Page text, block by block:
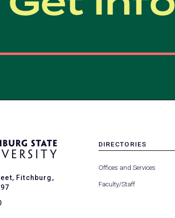
Fitchburg,
DIRECTORIES
-
-
DIRECTORIES
Offices and Services
Faculty/Staff